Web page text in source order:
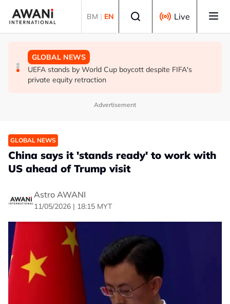
BM | EN Live
GLOBAL NEWS
Thai PM vows new gun law after deadly school shooting
GLOBAL NEWS
Trump unveils trade actions to compete with China on
solar and chips
GLOBAL NEWS
UEFA stands by World Cup boycott despite FIFA's
private equity retraction
Advertisement
GLOBAL NEWS
China says it 'stands ready' to work with
US ahead of Trump visit
Astro AWANI
11/05/2026 | 18:15 MYT